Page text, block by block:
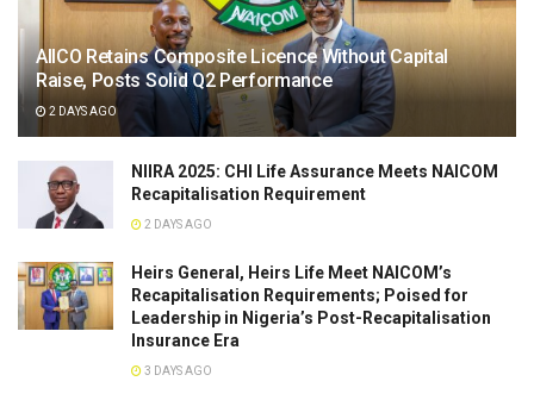
AIICO Retains Composite Licence Without Capital
Raise, Posts Solid Q2 Performance
2 DAYS AGO
NIIRA 2025: CHI Life Assurance Meets NAICOM
Recapitalisation Requirement
2 DAYS AGO
Heirs General, Heirs Life Meet NAICOM’s
Recapitalisation Requirements; Poised for
Leadership in Nigeria’s Post-Recapitalisation
Insurance Era
3 DAYS AGO